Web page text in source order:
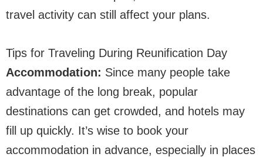
travel activity can still affect your plans.
Tips for Traveling During Reunification Day
Accommodation: Since many people take
advantage of the long break, popular
destinations can get crowded, and hotels may
fill up quickly. It’s wise to book your
accommodation in advance, especially in places